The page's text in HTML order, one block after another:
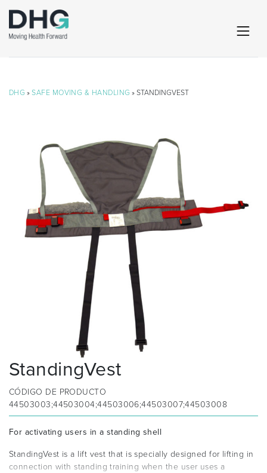
DHG »SAFE MOVING & HANDLING » STANDINGVEST
StandingVest
CÓDIGO DE PRODUCTO
44503003;44503004;44503006;44503007;44503008
For activating users in a standing shell
StandingVest is a lift vest that is specially designed for lifting in
connection with standing training when the user uses a